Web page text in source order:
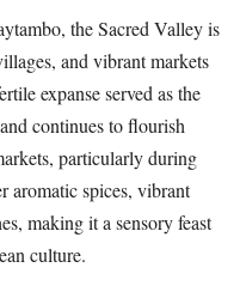
the Sacred Valley is
and vibrant markets
expanse served as the
continues to flourish
particularly during
aromatic spices, vibrant
making it a sensory feast
culture.